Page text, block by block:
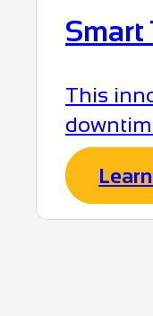
Smart
This